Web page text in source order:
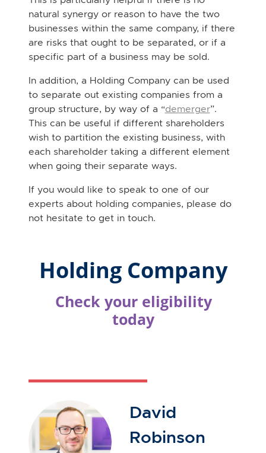
natural synergy or reason to have the two
businesses within the same company, if there
are risks that ought to be separated, or if a
specific part of a business may be sold.
In addition, a Holding Company can be used
to separate out existing companies from a
group structure, by way of a “demerger”.
This can be useful if different shareholders
wish to partition the existing business, with
each shareholder taking a different element
when going their separate ways.
If you would like to speak to one of our
experts about holding companies, please do
not hesitate to get in touch.
David
Robinson